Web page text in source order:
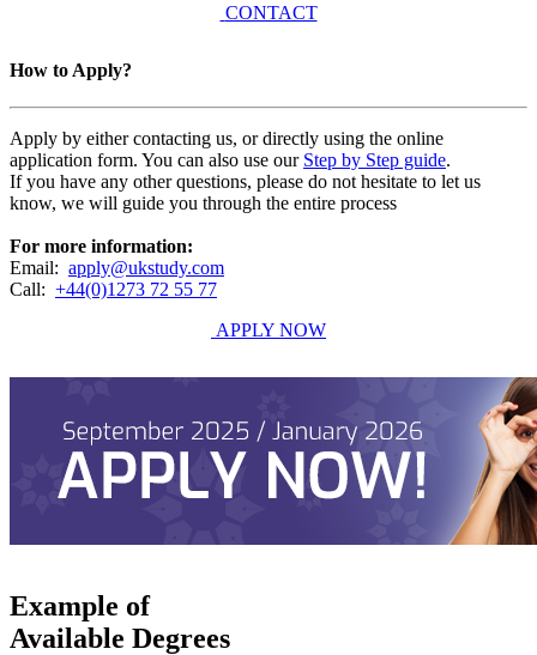
CONTACT
How to Apply?
Apply by either contacting us, or directly using the online
application form. You can also use our Step by Step guide.
If you have any other questions, please do not hesitate to let us
know, we will guide you through the entire process
For more information:
Email: apply@ukstudy.com
Call: +44(0)1273 72 55 77
APPLY NOW
Example of
Available Degrees